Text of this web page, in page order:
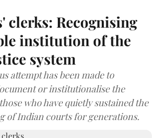
clerks: Recognising
institution of the
system
attempt has been made to
or institutionalise the
who have quietly sustained the
of Indian courts for generations.